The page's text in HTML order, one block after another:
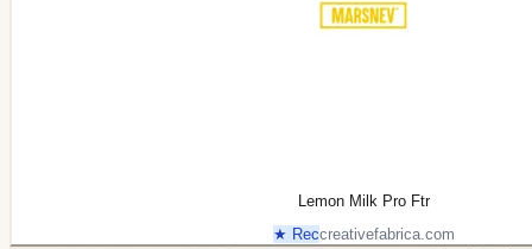
Lemon Milk Pro Ftr
★ Reccreativefabrica.com